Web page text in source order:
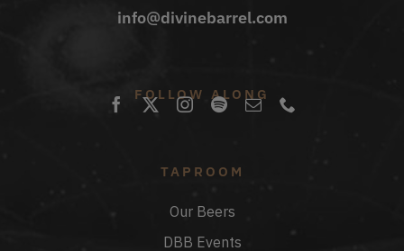
info@divinebarrel.com
FOLLOW ALONG
TAPROOM
Our Beers
DBB Events